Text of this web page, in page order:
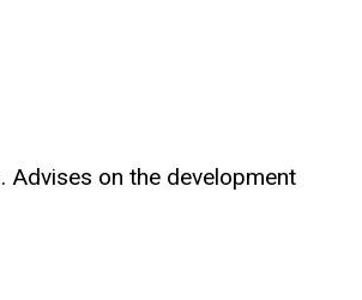
Advises on the development